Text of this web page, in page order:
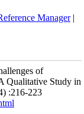
Manager|
of
Qualitative Study in
:216-223